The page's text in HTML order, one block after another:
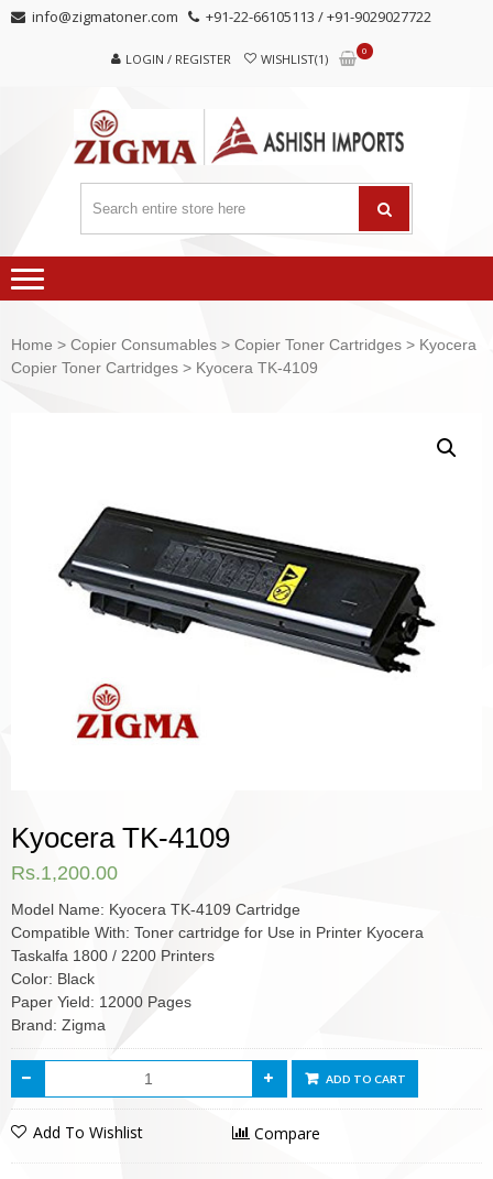
Skip
Skip info@zigmatoner.com +91-22-66105113 / +91-9029027722
LOGIN / REGISTER WISHLIST(1)
0
Home > Copier Consumables > Copier Toner Cartridges > Kyocera
Copier Toner Cartridges > Kyocera TK-4109
Kyocera TK-4109
Rs.1,200.00
Model Name: Kyocera TK-4109 Cartridge
Compatible With: Toner cartridge for Use in Printer Kyocera
Taskalfa 1800 / 2200 Printers
Color: Black
Paper Yield: 12000 Pages
Brand: Zigma
ADD TO CART
Add To Wishlist Compare